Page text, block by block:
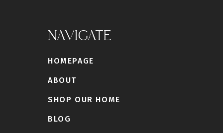
BLOG
SHOP OUR HOME
ABOUT
HOMEPAGE
NAVIGATE